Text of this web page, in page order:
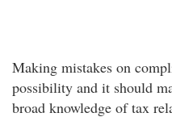
Making mistakes on
possibility and it should
broad knowledge of tax